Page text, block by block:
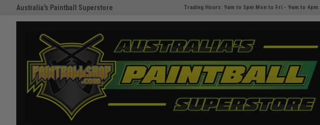
Australia's Paintball Superstore
The Best Prices and Gear
Guaranteed!
Australia's Paintball
Trading Hours: 9am to 5pm Mon to Fri - 9am to 4pm